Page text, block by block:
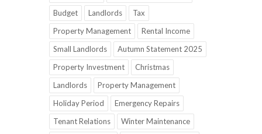
Budget
Landlords
Tax
Property Management
Rental Income
Small Landlords
Autumn Statement 2025
Property Investment
Christmas
Landlords
Property Management
Holiday Period
Emergency Repairs
Tenant Relations
Winter Maintenance